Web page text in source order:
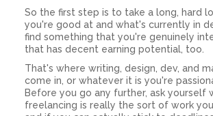
So the first step is to take a long, hard
you're good at and what's currently in
find something that you're genuinely
that has decent earning potential, too.
That's where writing, design, dev, and
come in, or whatever it is you're
Before you go any further, ask yourself
freelancing is really the sort of work